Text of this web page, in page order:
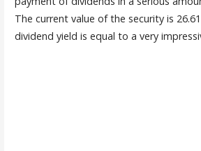
The current value of the security is
dividend yield is equal to a very